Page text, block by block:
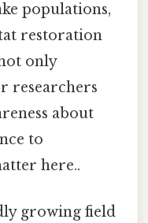
populations,
restoration
only
researchers
about
to
here..
growing field